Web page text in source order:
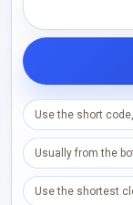
Use the short
Usually from the
Use the shortest